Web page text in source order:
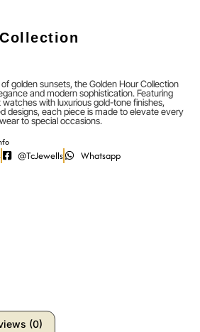
golden sunsets, the Golden Hour Collection
and modern sophistication. Featuring
with luxurious gold-tone finishes,
designs, each piece is made to elevate every
to special occasions.
@TcJewells Whatsapp
(0)